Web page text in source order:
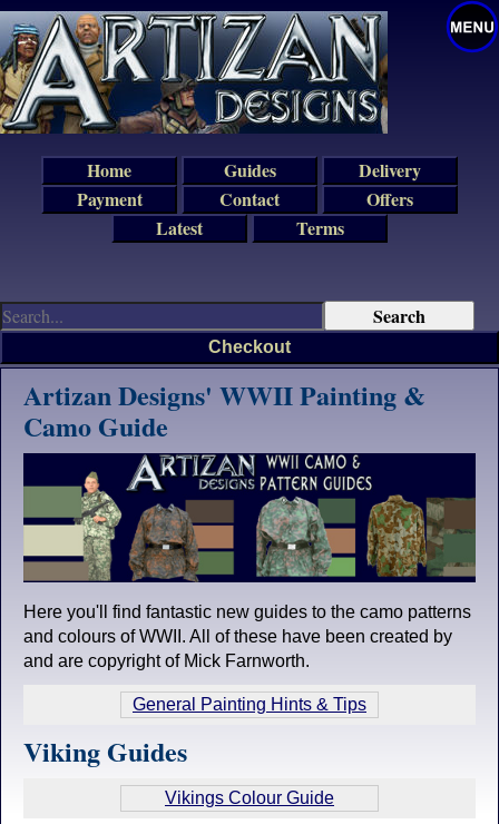
Artizan Designs' WWII Painting &
Camo Guide
Here you'll find fantastic new guides to the camo patterns
and colours of WWII. All of these have been created by
and are copyright of Mick Farnworth.
General Painting Hints & Tips
Viking Guides
Vikings Colour Guide
Checkout
Home Guides
Delivery
Payment
Contact
Offers
Latest
Terms